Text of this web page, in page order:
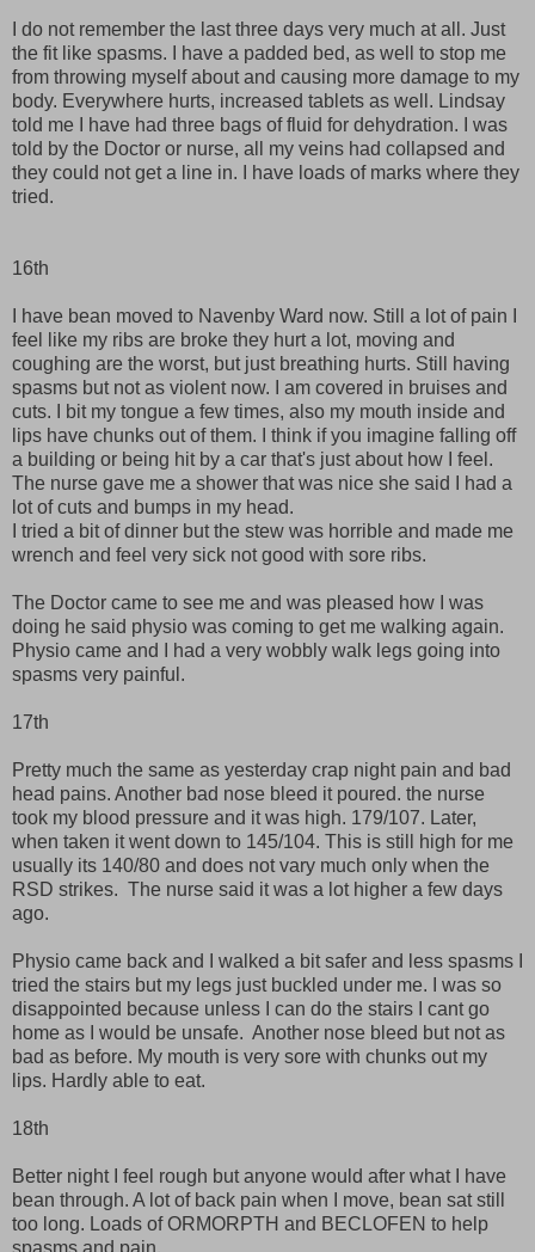
I do not remember the last three days very much at all. Just
the fit like spasms. I have a padded bed, as well to stop me
from throwing myself about and causing more damage to my
body. Everywhere hurts, increased tablets as well. Lindsay
told me I have had three bags of fluid for dehydration. I was
told by the Doctor or nurse, all my veins had collapsed and
they could not get a line in. I have loads of marks where they
tried.
16th
I have bean moved to Navenby Ward now. Still a lot of pain I
feel like my ribs are broke they hurt a lot, moving and
coughing are the worst, but just breathing hurts. Still having
spasms but not as violent now. I am covered in bruises and
cuts. I bit my tongue a few times, also my mouth inside and
lips have chunks out of them. I think if you imagine falling off
a building or being hit by a car that's just about how I feel.
The nurse gave me a shower that was nice she said I had a
lot of cuts and bumps in my head.
I tried a bit of dinner but the stew was horrible and made me
wrench and feel very sick not good with sore ribs.
The Doctor came to see me and was pleased how I was
doing he said physio was coming to get me walking again.
Physio came and I had a very wobbly walk legs going into
spasms very painful.
17th
Pretty much the same as yesterday crap night pain and bad
head pains. Another bad nose bleed it poured. the nurse
took my blood pressure and it was high. 179/107. Later,
when taken it went down to 145/104. This is still high for me
usually its 140/80 and does not vary much only when the
RSD strikes. The nurse said it was a lot higher a few days
ago.
Physio came back and I walked a bit safer and less spasms I
tried the stairs but my legs just buckled under me. I was so
disappointed because unless I can do the stairs I cant go
home as I would be unsafe. Another nose bleed but not as
bad as before. My mouth is very sore with chunks out my
lips. Hardly able to eat.
18th
Better night I feel rough but anyone would after what I have
bean through. A lot of back pain when I move, bean sat still
too long. Loads of ORMORPTH and BECLOFEN to help
spasms and pain.